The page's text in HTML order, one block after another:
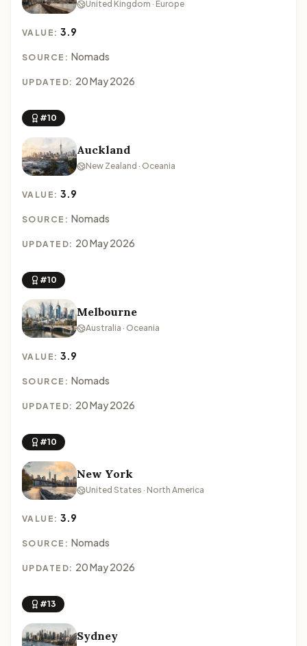
United Kingdom · Europe
VALUE:3.9
SOURCE: Nomads
UPDATED: 20 May 2026
#10
Auckland
New Zealand · Oceania
VALUE:3.9
SOURCE: Nomads
UPDATED: 20 May 2026
#10
Melbourne
Australia · Oceania
VALUE:3.9
SOURCE: Nomads
UPDATED: 20 May 2026
#10
New York
United States · North America
VALUE:3.9
SOURCE: Nomads
UPDATED: 20 May 2026
#13
Sydney